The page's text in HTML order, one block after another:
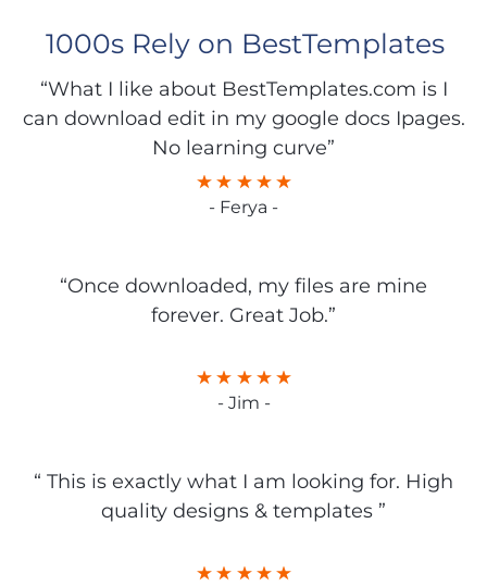
1000s Rely on BestTemplates
“What I like about BestTemplates.com is I
can download edit in my google docs Ipages.
No learning curve”
- Ferya -
“Once downloaded, my files are mine
forever. Great Job.”
- Jim -
“ This is exactly what I am looking for. High
quality designs & templates ”